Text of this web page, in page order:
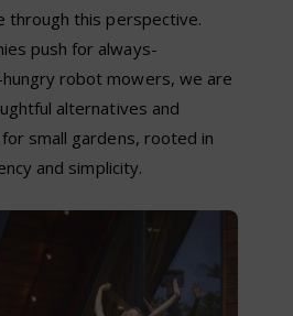
through this perspective.
push for always-
robot mowers, we are
alternatives and
small gardens, rooted in
and simplicity.